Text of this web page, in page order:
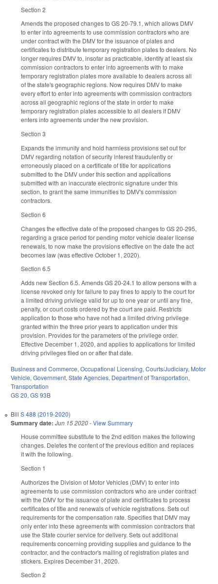
Section 2
Amends the proposed changes to GS 20-79.1, which allows DMV
to enter into agreements to use commission contractors who are
under contract with the DMV for the issuance of plates and
certificates to distribute temporary registration plates to dealers. No
longer requires DMV to, insofar as practicable, identify at least six
commission contractors to enter into agreements with to make
temporary registration plates more available to dealers across all
of the state's geographic regions. Now requires DMV to make
every effort to enter into agreements with commission contractors
across all geographic regions of the state in order to make
temporary registration plates accessible to all dealers if DMV
enters into agreements under the new provision.
Section 3
Expands the immunity and hold harmless provisions set out for
DMV regarding notation of security interest fraudulently or
erroneously placed on a certificate of title for applications
submitted to the DMV under this section and applications
submitted with an inaccurate electronic signature under this
section, to grant the same immunities to DMV's commission
contractors.
Section 6
Changes the effective date of the proposed changes to GS 20-295,
regarding a grace period for pending motor vehicle dealer license
renewals, to now make the provisions effective on the date the act
becomes law (was effective October 1, 2020).
Section 6.5
Adds new Section 6.5. Amends GS 20-24.1 to allow persons with a
license revoked only for failure to pay fines to apply to the court for
a limited driving privilege valid for up to one year or until any fine,
penalty, or court costs ordered by the court are paid. Restricts
application to those who have not had a limited driving privilege
granted within the three prior years to application under this
provision. Provides for the parameters of the privilege order.
Effective December 1, 2020, and applies to applications for limited
driving privileges filed on or after that date.
Business and Commerce, Occupational Licensing, Courts/Judiciary, Motor
Vehicle, Government, State Agencies, Department of Transportation,
Transportation
GS 20, GS 93B
Bill S 488 (2019-2020)
Summary date: Jun 15 2020-View Summary
House committee substitute to the 2nd edition makes the following
changes. Deletes the content of the previous edition and replaces
it with the following.
Section 1
Authorizes the Division of Motor Vehicles (DMV) to enter into
agreements to use commission contractors who are under contract
with the DMV for the issuance of plate and certificates to process
certificates of title and renewals of vehicle registrations. Sets out
requirements for the compensation rate. Specifies that DMV may
only enter into these agreements with commission contractors that
use the State courier service for delivery. Sets out additional
requirements concerning providing supplies and guidance to the
contractor, and the contractor's mailing of registration plates and
stickers. Expires December 31, 2020.
Section 2